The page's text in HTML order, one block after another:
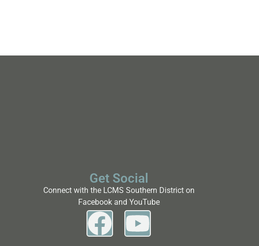
Get Social
Connect with the LCMS Southern District on
Facebook and YouTube